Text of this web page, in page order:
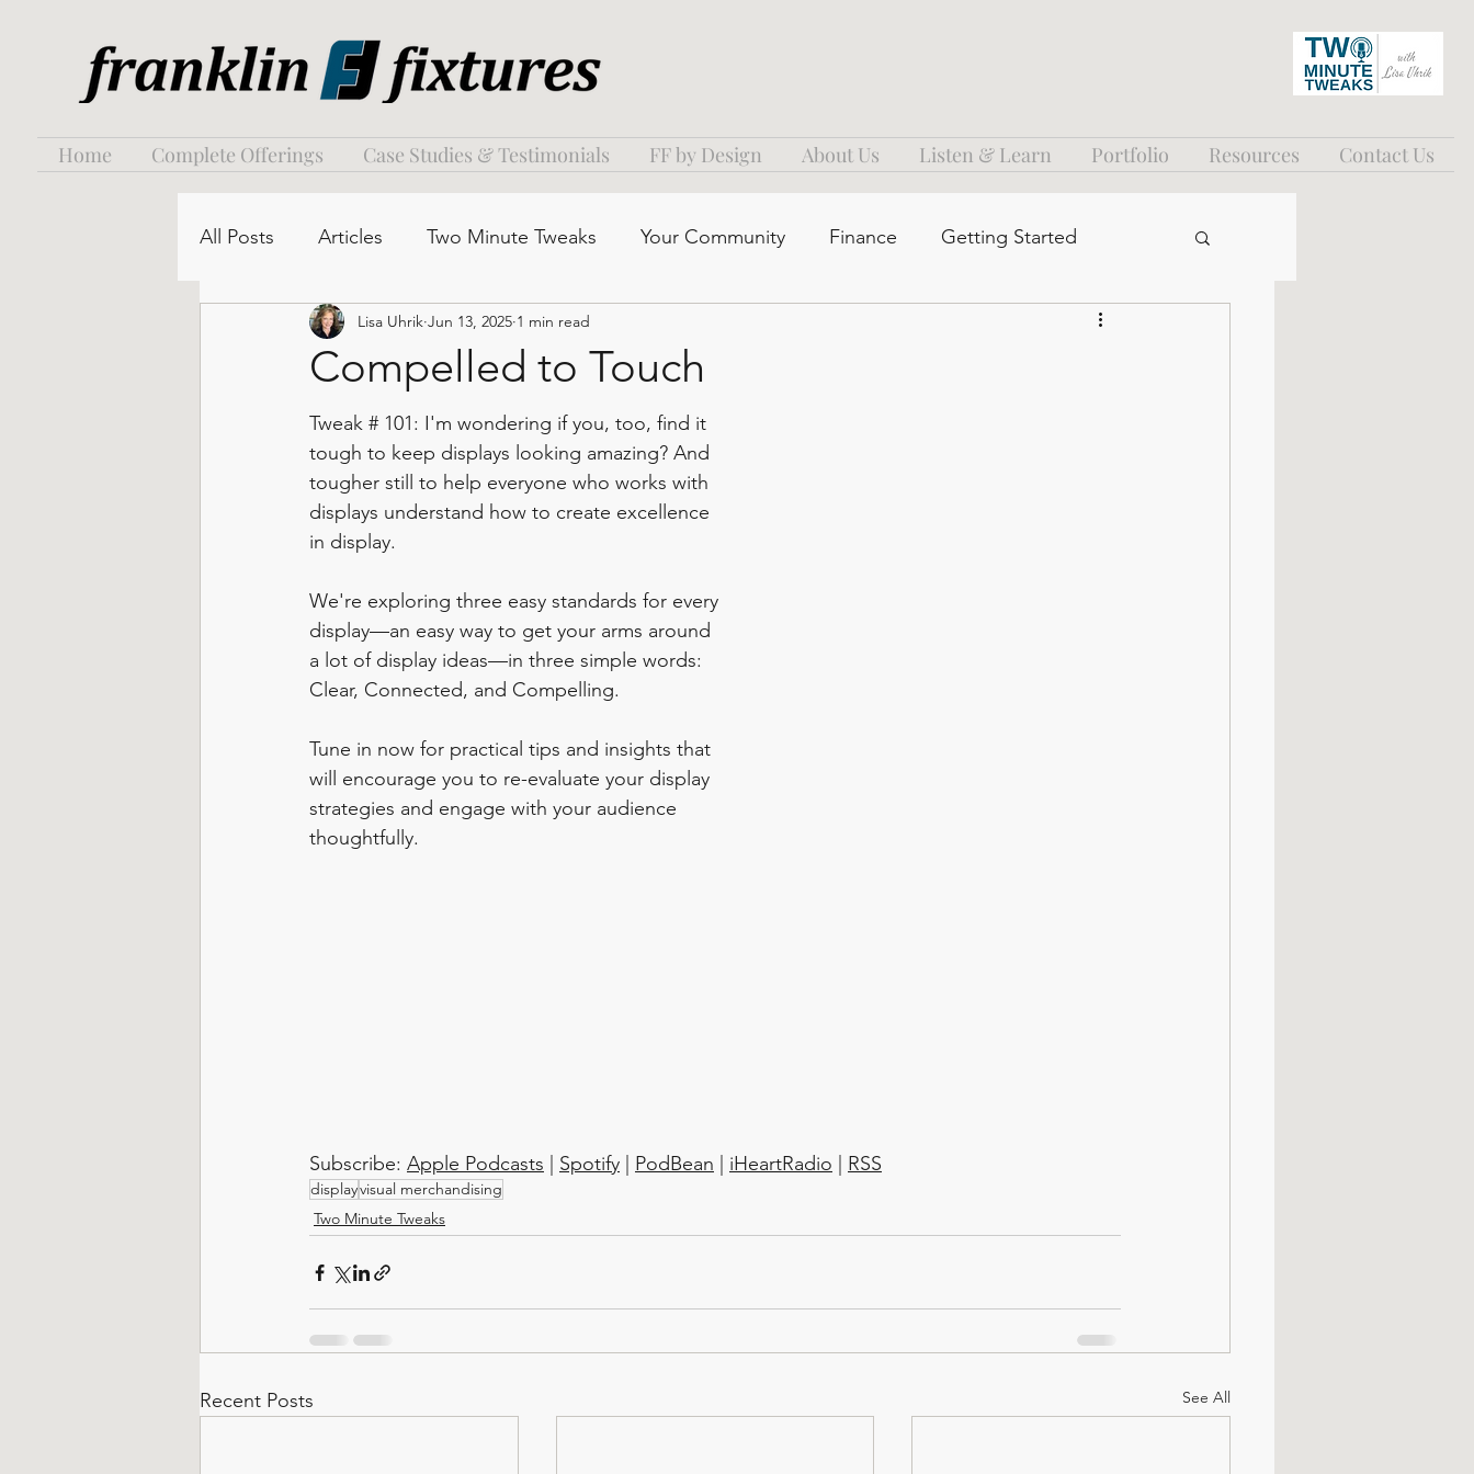
Home Complete Offerings Case Studies & Testimonials FF by Design About Us Listen & Learn Portfolio Resources Contact Us
All Posts Articles Two Minute Tweaks Your Community Finance Getting Started
Compelled to Touch
Lisa Uhrik Jun 13, 2025 1 min read
Tweak # 101: I'm wondering if you, too, find it
tough to keep displays looking amazing? And
tougher still to help everyone who works with
displays understand how to create excellence
in display.
We're exploring three easy standards for every
display—an easy way to get your arms around
a lot of display ideas—in three simple words:
Clear, Connected, and Compelling.
Tune in now for practical tips and insights that
will encourage you to re-evaluate your display
strategies and engage with your audience
thoughtfully.
Subscribe: Apple Podcasts Spotify PodBean iHeartRadio RSS
displayvisual merchandising
Two Minute Tweaks
Recent Posts See All